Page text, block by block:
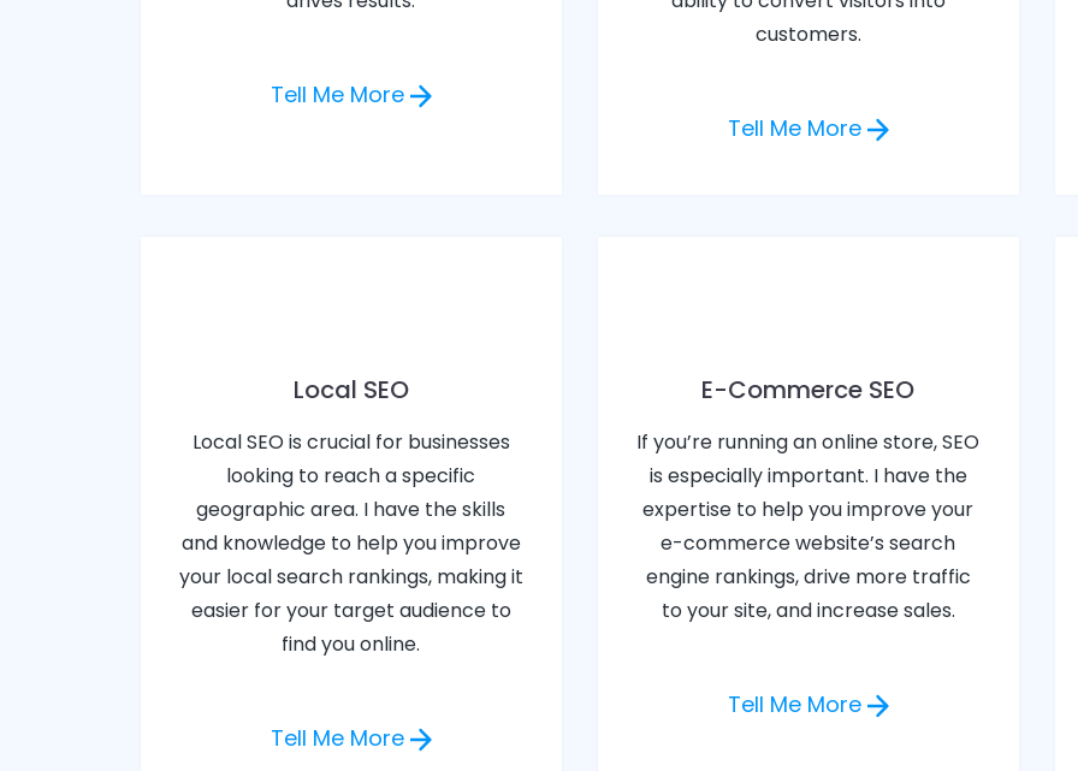
Tell Me More
customers.
Tell Me More
Local SEO
Local SEO is crucial for businesses
looking to reach a specific
geographic area. I have the skills
and knowledge to help you improve
your local search rankings, making it
easier for your target audience to
find you online.
Tell Me More
E-Commerce SEO
If you’re running an online store, SEO
is especially important. I have the
expertise to help you improve your
e-commerce website’s search
engine rankings, drive more traffic
to your site, and increase sales.
Tell Me More